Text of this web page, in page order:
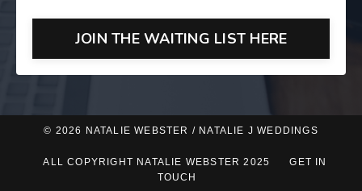
JOIN THE WAITING LIST HERE
© 2026 NATALIE WEBSTER / NATALIE J WEDDINGS
ALL COPYRIGHT NATALIE WEBSTER 2025
GET IN
TOUCH